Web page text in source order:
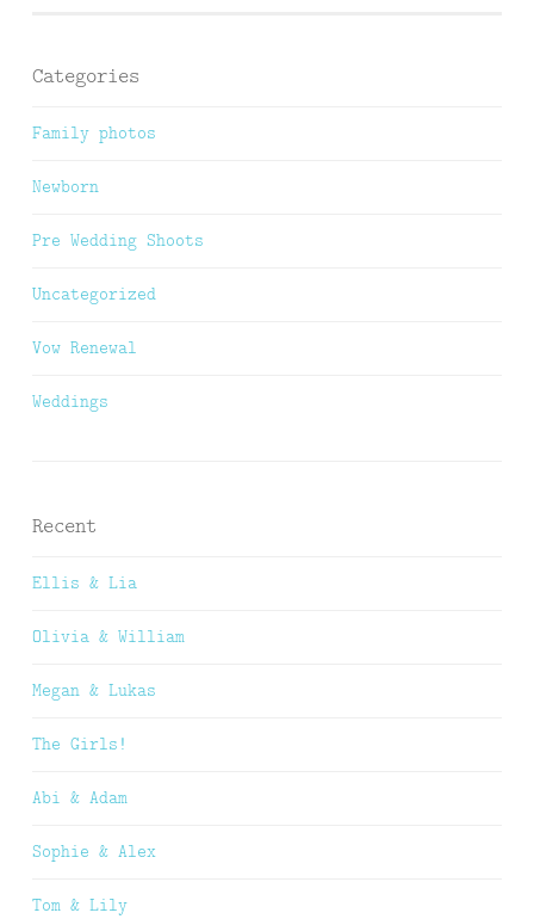
Categories
Family photos
Newborn
Pre Wedding Shoots
Uncategorized
Vow Renewal
Weddings
Recent
Ellis & Lia
Olivia & William
Megan & Lukas
The Girls!
Abi & Adam
Sophie & Alex
Tom & Lily